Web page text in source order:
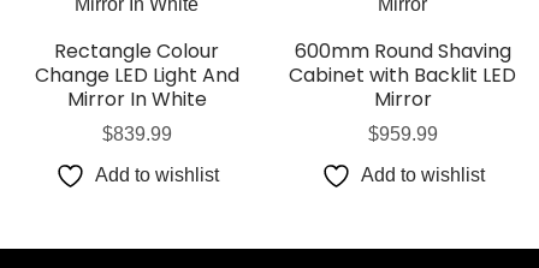
Rectangle Colour
Change LED Light And
Mirror In White
$839.99
Add to wishlist
600mm Round Shaving
Cabinet with Backlit LED
Mirror
$959.99
Add to wishlist